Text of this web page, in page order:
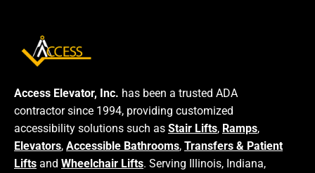
Access Elevator, Inc. has been a trusted ADA
contractor since 1994, providing customized
accessibility solutions such as Stair Lifts, Ramps,
Elevators, Accessible Bathrooms, Transfers & Patient
Lifts and Wheelchair Lifts. Serving Illinois, Indiana,